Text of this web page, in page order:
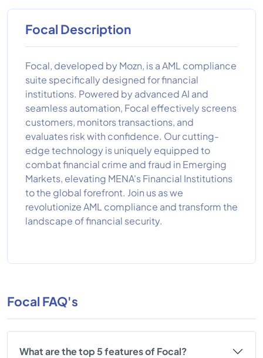
Focal Description
Focal, developed by Mozn, is a AML compliance
suite specifically designed for financial
institutions. Powered by advanced AI and
seamless automation, Focal effectively screens
customers, monitors transactions, and
evaluates risk with confidence. Our cutting-
edge technology is uniquely equipped to
combat financial crime and fraud in Emerging
Markets, elevating MENA's Financial Institutions
to the global forefront. Join us as we
revolutionize AML compliance and transform the
landscape of financial security.
Focal FAQ's
What are the top 5 features of Focal?